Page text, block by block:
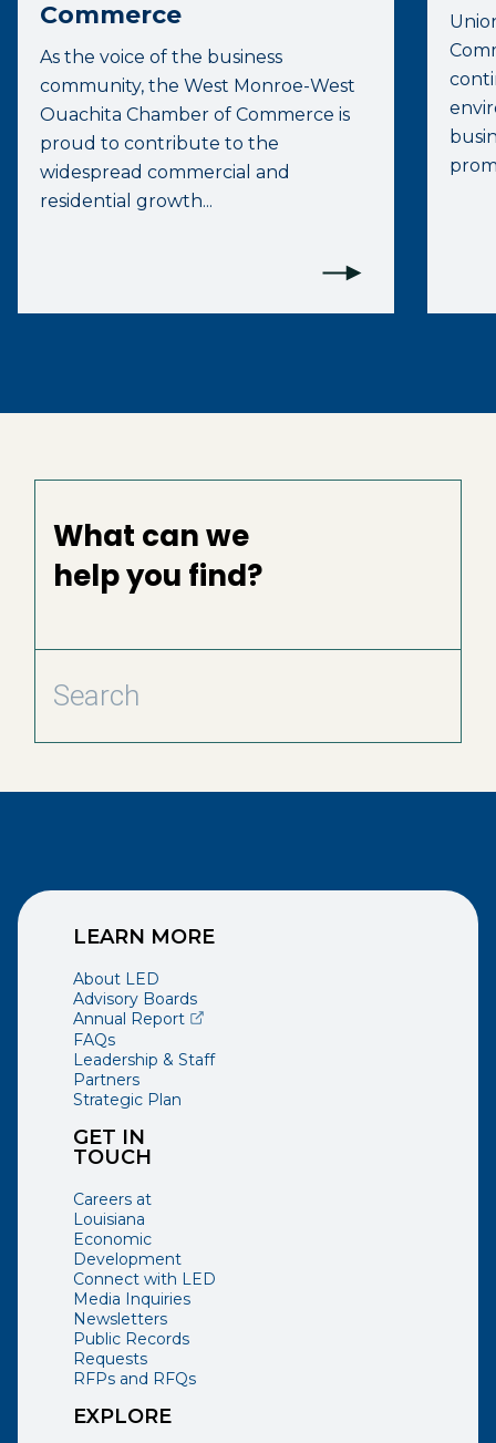
Commerce
As the voice of the business
community, the West Monroe-West
Ouachita Chamber of Commerce is
proud to contribute to the
widespread commercial and
residential growth...
What can we
help you find?
GET IN
TOUCH
Careers at
Louisiana
Economic
Development
Connect with LED
Media Inquiries
Newsletters
Public Records
Requests
RFPs and RFQs
LEARN MORE
About LED
Advisory Boards
Annual Report(opens external page in a new window)
FAQs
Leadership & Staff
Partners
Strategic Plan
EXPLORE